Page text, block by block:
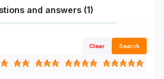
and answers (1)
Clear Search